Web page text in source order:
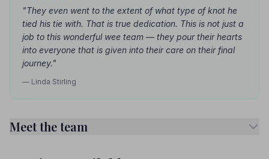
"They even went to the extent of what type of knot he
tied his tie with. That is true dedication. This is not just a
job to this wonderful wee team — they pour their hearts
into everyone that is given into their care on their final
journey."
— Linda Stirling
Meet the team